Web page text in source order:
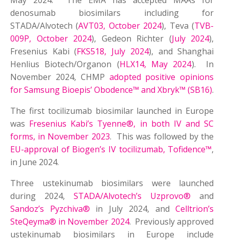
denosumab biosimilars including for
STADA/Alvotech (AVT03, October 2024), Teva (TVB-
009P, October 2024), Gedeon Richter (July 2024),
Fresenius Kabi (FKS518, July 2024), and Shanghai
Henlius Biotech/Organon (HLX14, May 2024). In
November 2024, CHMP adopted positive opinions
for Samsung Bioepis’ Obodence™ and Xbryk™ (SB16).
The first tocilizumab biosimilar launched in Europe
was Fresenius Kabi’s Tyenne®, in both IV and SC
forms, in November 2023. This was followed by the
EU-approval of Biogen’s IV tocilizumab, Tofidence™,
in June 2024.
Three ustekinumab biosimilars were launched
during 2024,STADA/Alvotech’s Uzprovo® and
Sandoz’s Pyzchiva® in July 2024, andCelltrion’s
SteQeyma® in November 2024. Previously approved
ustekinumab biosimilars in Europe include